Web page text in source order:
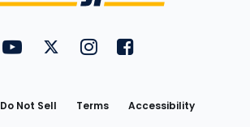
FantasyPros on YouTube
FantasyPros on Twitter
FantasyPros on Instagram
FantasyPros on
Do Not Sell Terms
Accessibility